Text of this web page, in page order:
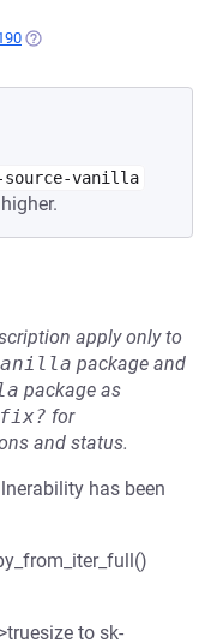
(OPENS IN A NEW TAB)
source-vanilla
apply only to
package and
package as
fix? for
and status.
has been
to sk-